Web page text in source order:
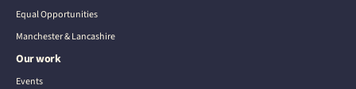
Equal Opportunities
Manchester & Lancashire
Our work
Events